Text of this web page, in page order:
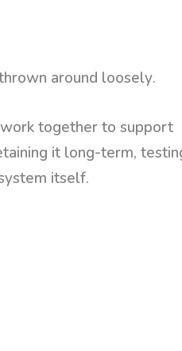
around loosely.
together to support
it long-term,
itself.